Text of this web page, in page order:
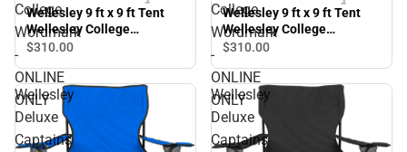
College
Wordmark
-
ONLINE
ONLY
Wellesley 9 ft x 9 ft Tent
Wellesley College
Wordmark - ONLINE ONLY
$310.00
College
Wordmark
-
ONLINE
ONLY
Wellesley 9 ft x 9 ft Tent
Wellesley College
Wordmark - ONLINE ONLY
$310.00
Wellesley
Deluxe
Captains
Wellesley
Deluxe
Captains